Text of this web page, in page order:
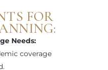
FOR
Needs:
coverage